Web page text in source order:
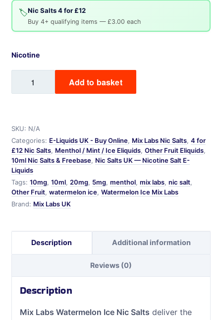
SKU: N/A
Categories: E-Liquids UK - Buy Online, Mix Labs Nic Salts, 4 for
£12 Nic Salts, Menthol / Mint / Ice Eliquids, Other Fruit Eliquids,
10ml Nic Salts & Freebase, Nic Salts UK — Nicotine Salt E-
Liquids
Tags: 10mg, 10ml, 20mg, 5mg, menthol, mix labs, nic salt,
Other Fruit, watermelon ice, Watermelon Ice Mix Labs
Brand: Mix Labs UK
🏷️Nic Salts 4 for £12
Buy 4+ qualifying items — £3.00 each
Nicotine
quantity
Add to basket
Description Additional information
Reviews (0)
Description
Mix Labs Watermelon Ice Nic Salts deliver the